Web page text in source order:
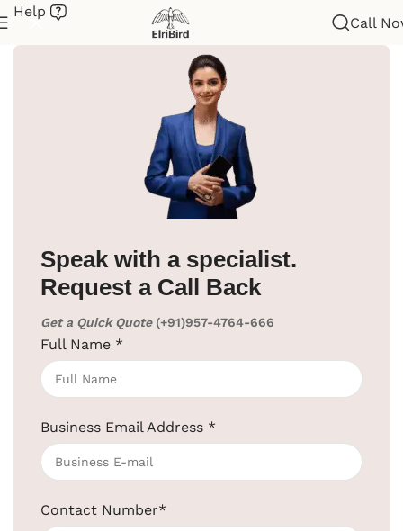
Speak with a specialist.
Request a Call Back
Get a Quick Quote (+91)957-4764-666
Full Name *
Business Email Address *
Contact Number*
Help
Call
Hotel Supplies/Hair Dryer
Wall-Mounted Hair Dryer for Hotels
1200W
EBHR0020
Get Quotation Today!